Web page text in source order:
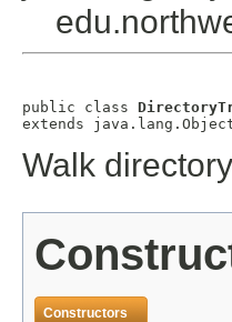
public class
extends
Walk
Constructors